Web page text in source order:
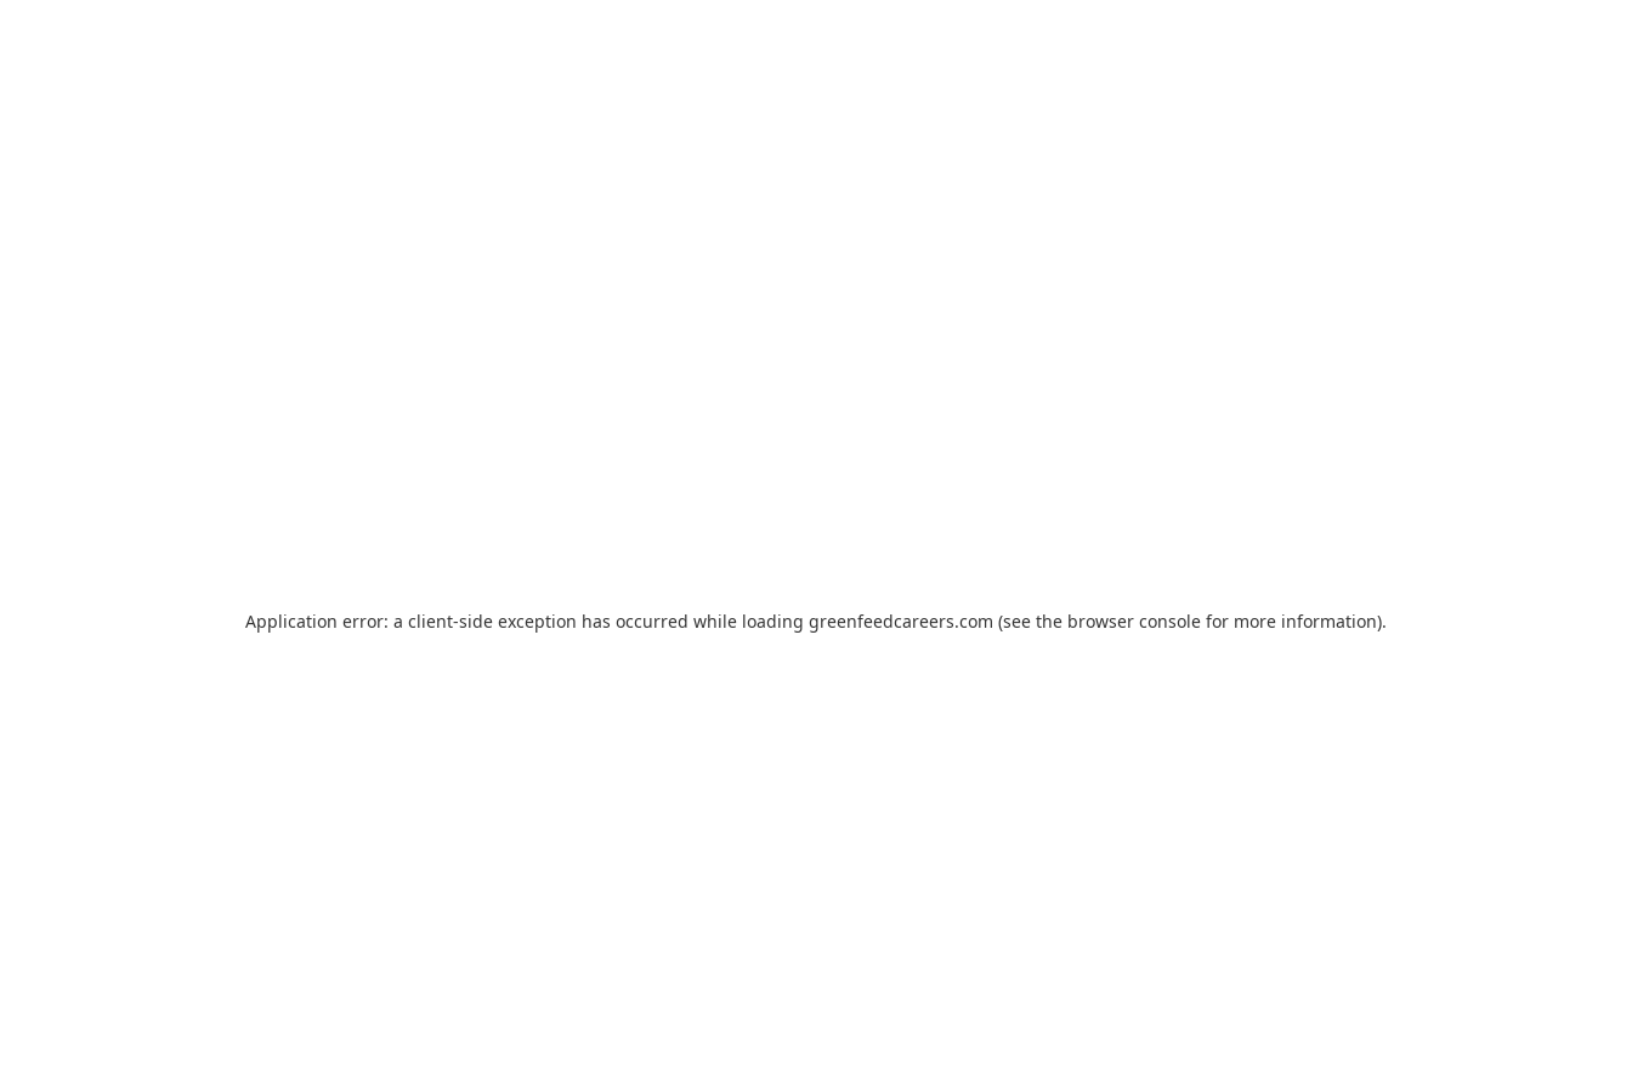
Application error: a client-side exception has occurred while loading greenfeedcareers.com (see the browser console for more information).